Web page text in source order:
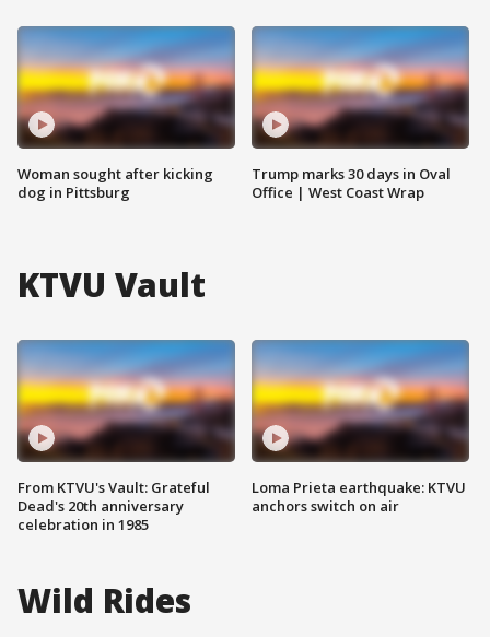
Woman sought after kicking
dog in Pittsburg
Trump marks 30 days in Oval
Office | West Coast Wrap
KTVU Vault
From KTVU's Vault: Grateful
Dead's 20th anniversary
celebration in 1985
Loma Prieta earthquake: KTVU
anchors switch on air
Wild Rides